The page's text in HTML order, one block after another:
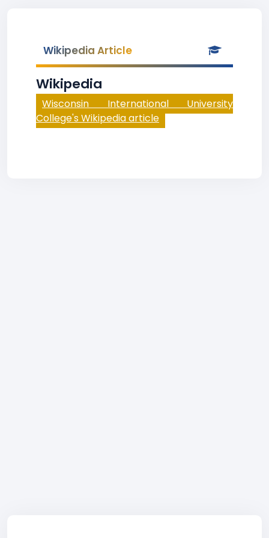
Wikipedia Article
Wikipedia
Wisconsin International University
College's Wikipedia article